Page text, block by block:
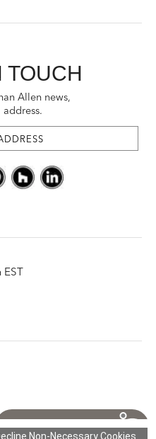
TOUCH
Allen news,
Ethan Allen Global, Inc.